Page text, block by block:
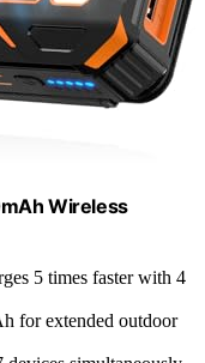
Wireless
5 times faster with 4
for extended outdoor